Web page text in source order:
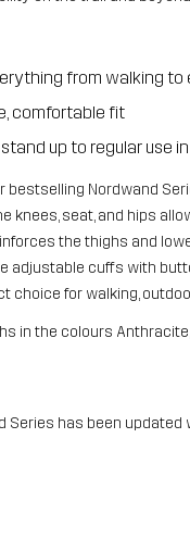
from walking
comfortable fit
up to regular use
bestselling Nordwand
seat, and hips
the thighs and
cuffs with
for walking,
in the colours
Series has been